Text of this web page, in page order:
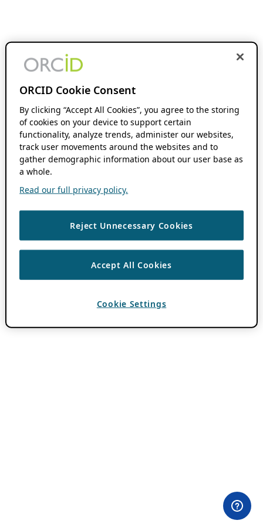
ORCID Cookie Consent
By clicking “Accept All Cookies”, you agree to the storing
of cookies on your device to support certain
functionality, analyze trends, administer our websites,
track user movements around the websites and to
gather demographic information about our user base as
a whole.
Read our full privacy policy.
Reject Unnecessary Cookies
Accept All Cookies
Cookie Settings